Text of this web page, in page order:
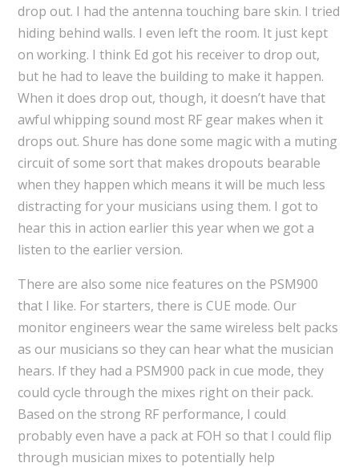
drop out. I had the antenna touching bare skin. I tried
hiding behind walls. I even left the room. It just kept
on working. I think Ed got his receiver to drop out,
but he had to leave the building to make it happen.
When it does drop out, though, it doesn’t have that
awful whipping sound most RF gear makes when it
drops out. Shure has done some magic with a muting
circuit of some sort that makes dropouts bearable
when they happen which means it will be much less
distracting for your musicians using them. I got to
hear this in action earlier this year when we got a
listen to the earlier version.
There are also some nice features on the PSM900
that I like. For starters, there is CUE mode. Our
monitor engineers wear the same wireless belt packs
as our musicians so they can hear what the musician
hears. If they had a PSM900 pack in cue mode, they
could cycle through the mixes right on their pack.
Based on the strong RF performance, I could
probably even have a pack at FOH so that I could flip
through musician mixes to potentially help